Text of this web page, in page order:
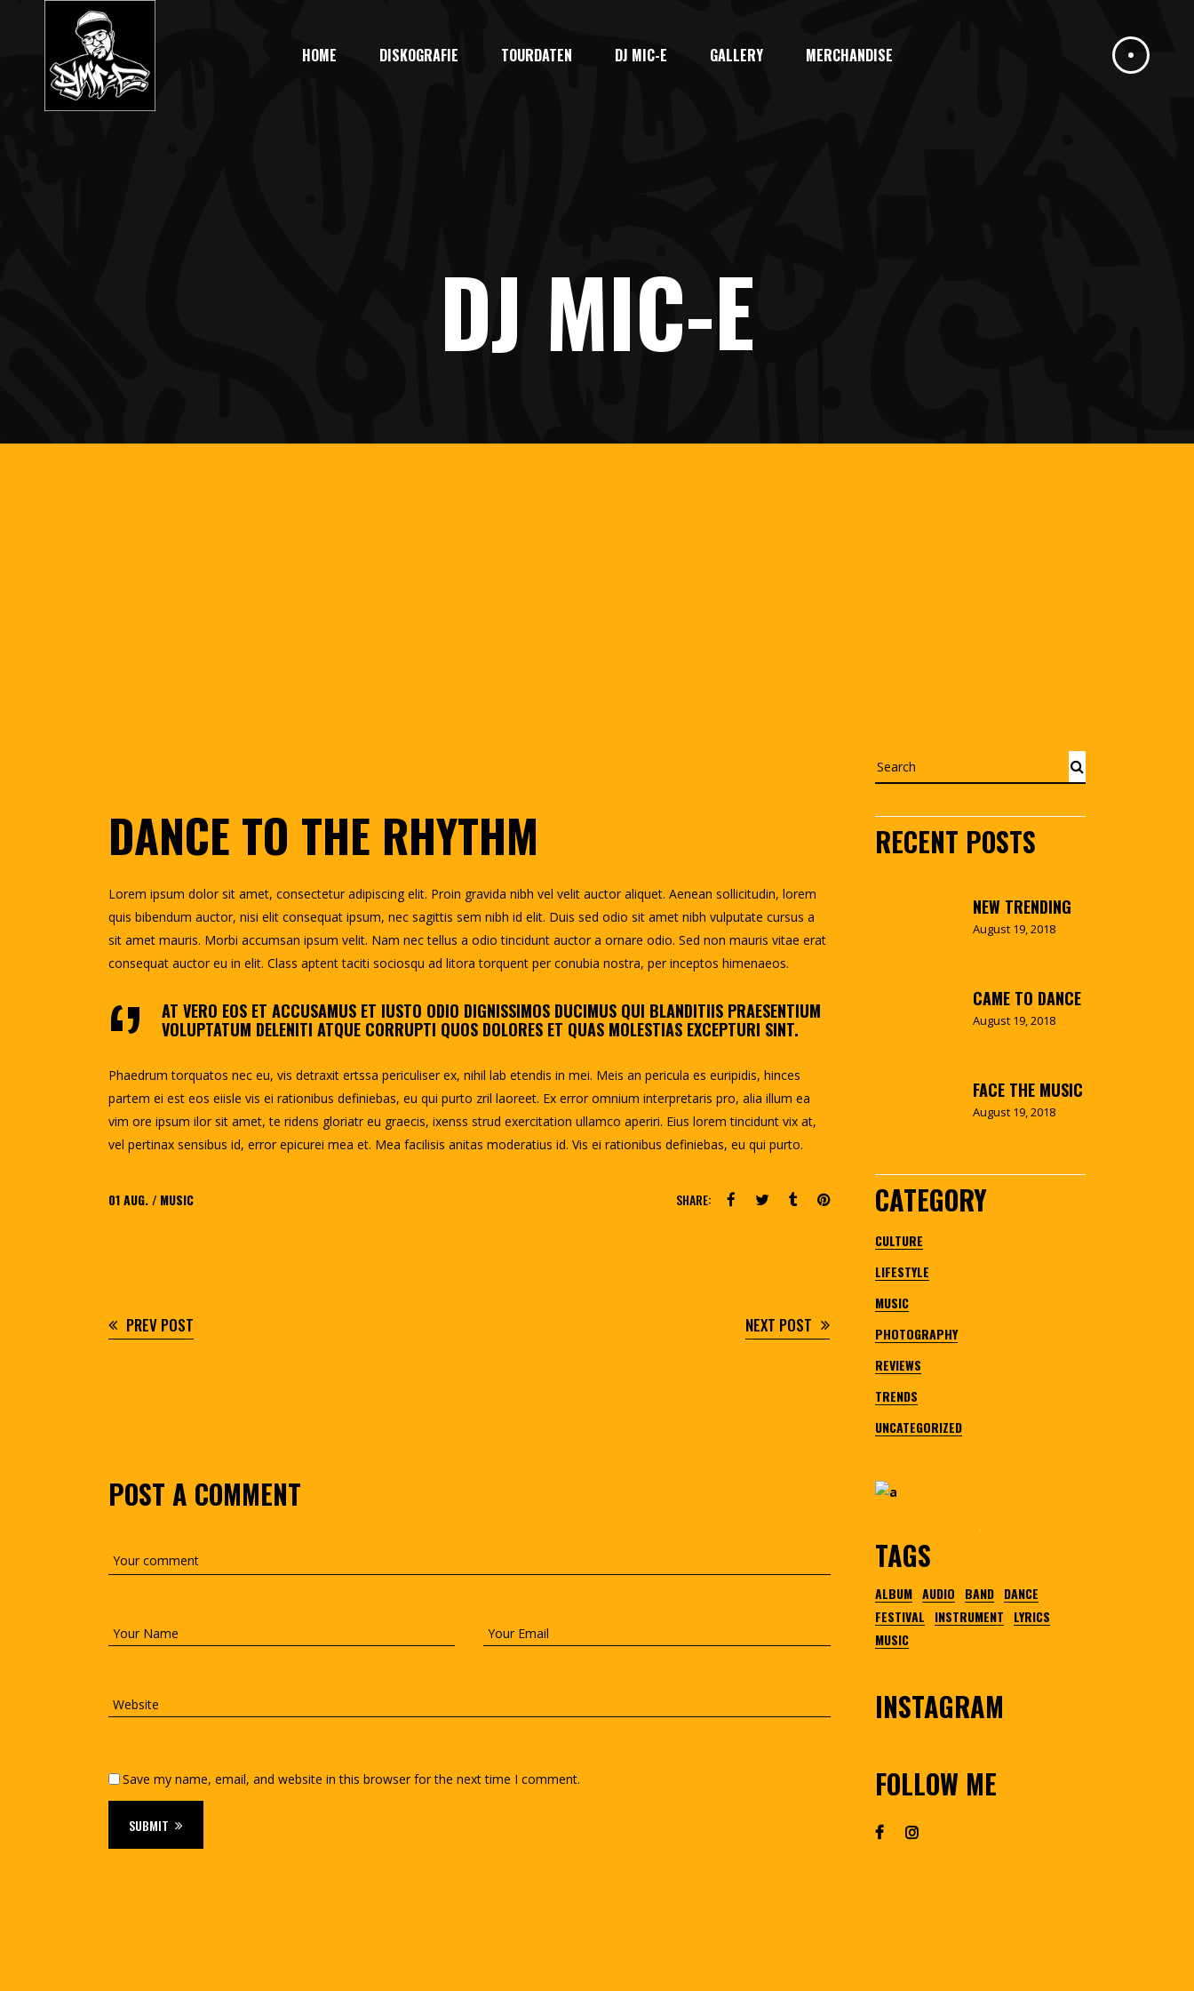
HOME DISKOGRAFIE TOURDATEN DJ MIC-E GALLERY MERCHANDISE
DJ MIC-E
DANCE TO THE RHYTHM
Lorem ipsum dolor sit amet, consectetur adipiscing elit. Proin gravida nibh vel velit auctor aliquet. Aenean sollicitudin, lorem
quis bibendum auctor, nisi elit consequat ipsum, nec sagittis sem nibh id elit. Duis sed odio sit amet nibh vulputate cursus a
sit amet mauris. Morbi accumsan ipsum velit. Nam nec tellus a odio tincidunt auctor a ornare odio. Sed non mauris vitae erat
consequat auctor eu in elit. Class aptent taciti sociosqu ad litora torquent per conubia nostra, per inceptos himenaeos.
AT VERO EOS ET ACCUSAMUS ET IUSTO ODIO DIGNISSIMOS DUCIMUS QUI BLANDITIIS PRAESENTIUM
VOLUPTATUM DELENITI ATQUE CORRUPTI QUOS DOLORES ET QUAS MOLESTIAS EXCEPTURI SINT.
Phaedrum torquatos nec eu, vis detraxit ertssa periculiser ex, nihil lab etendis in mei. Meis an pericula es euripidis, hinces
partem ei est eos eiisle vis ei rationibus definiebas, eu qui purto zril laoreet. Ex error omnium interpretaris pro, alia illum ea
vim ore ipsum ilor sit amet, te ridens gloriatr eu graecis, ixenss strud exercitation ullamco aperiri. Eius lorem tincidunt vix at,
vel pertinax sensibus id, error epicurei mea et. Mea facilisis anitas moderatius id. Vis ei rationibus definiebas, eu qui purto.
01AUG. MUSIC SHARE:
PREV POST NEXT POST
POST A COMMENT
Save my name, email, and website in this browser for the next time I comment.
SUBMIT
Search
RECENT POSTS
NEW TRENDING
August 19, 2018
CAME TO DANCE
August 19, 2018
FACE THE MUSIC
August 19, 2018
CATEGORY
CULTURE
LIFESTYLE
MUSIC
PHOTOGRAPHY
REVIEWS
TRENDS
UNCATEGORIZED
TAGS
ALBUM AUDIO BAND DANCE
FESTIVAL
INSTRUMENT
LYRICS
MUSIC
INSTAGRAM
FOLLOW ME